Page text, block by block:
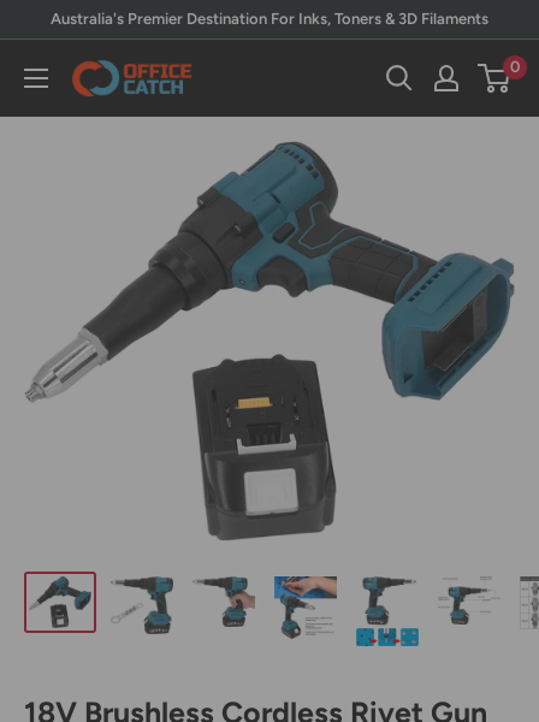
content
Australia's Premier Destination For Inks, Toners & 3D Filaments
Office
0
18V Brushless Cordless Rivet Gun